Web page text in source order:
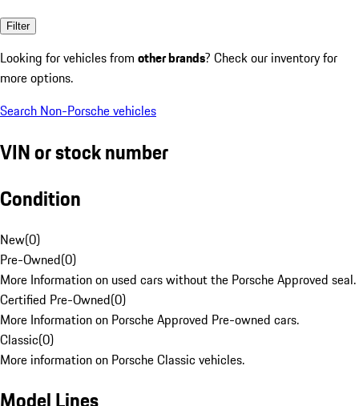
Filter
Looking for vehicles from other brands? Check our inventory for
more options.
Search Non-Porsche vehicles
VIN or stock number
Condition
New(0)
Pre-Owned(0)
More Information on used cars without the Porsche Approved seal.
Certified Pre-Owned(0)
More Information on Porsche Approved Pre-owned cars.
Classic(0)
More information on Porsche Classic vehicles.